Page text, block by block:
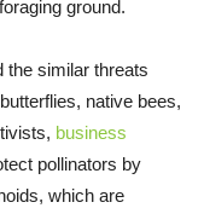
ground.
similar threats
native bees,
business
pollinators by
which are